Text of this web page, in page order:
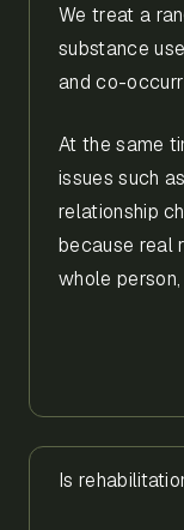
We treat a
substance
and co-
At the same
issues such
relationship
because real
whole
Is